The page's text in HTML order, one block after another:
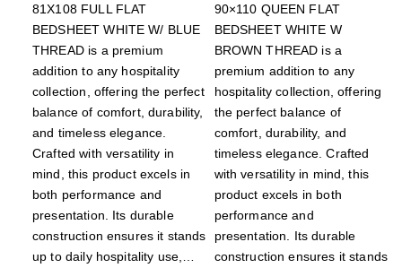
81X108 FULL FLAT
BEDSHEET WHITE W/ BLUE
THREAD is a premium
addition to any hospitality
collection, offering the perfect
balance of comfort, durability,
and timeless elegance.
Crafted with versatility in
mind, this product excels in
both performance and
presentation. Its durable
construction ensures it stands
up to daily hospitality use,…
90×110 QUEEN FLAT
BEDSHEET WHITE W
BROWN THREAD is a
premium addition to any
hospitality collection, offering
the perfect balance of
comfort, durability, and
timeless elegance. Crafted
with versatility in mind, this
product excels in both
performance and
presentation. Its durable
construction ensures it stands